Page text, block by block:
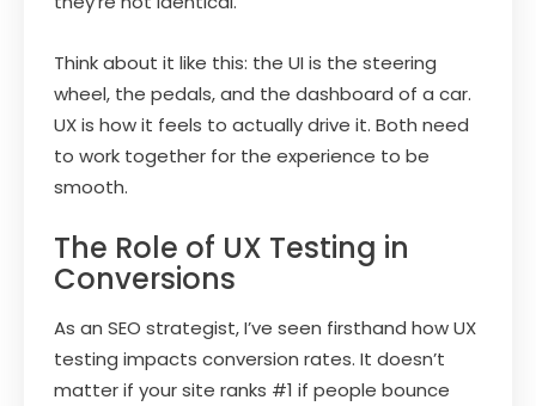
Think about it like this: the UI is the steering
wheel, the pedals, and the dashboard of a car.
UX is how it feels to actually drive it. Both need
to work together for the experience to be
smooth.
The Role of UX Testing in
Conversions
As an SEO strategist, I’ve seen firsthand how UX
testing impacts conversion rates. It doesn’t
matter if your site ranks #1 if people bounce